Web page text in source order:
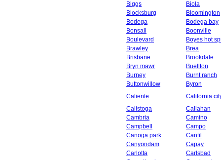
Biggs
Biola
Blocksburg
Bloomington
Bodega
Bodega bay
Bonsall
Boonville
Boulevard
Boyes hot
Brawley
Brea
Brisbane
Brookdale
Bryn mawr
Buellton
Burney
Burnt ranch
Buttonwillow
Byron
Caliente
California
Calistoga
Callahan
Cambria
Camino
Campbell
Campo
Canoga park
Cantil
Canyondam
Capay
Carlotta
Carlsbad